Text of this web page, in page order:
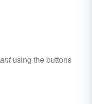
using the buttons